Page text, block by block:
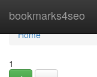
bookmarks4seo
Home
Home
1